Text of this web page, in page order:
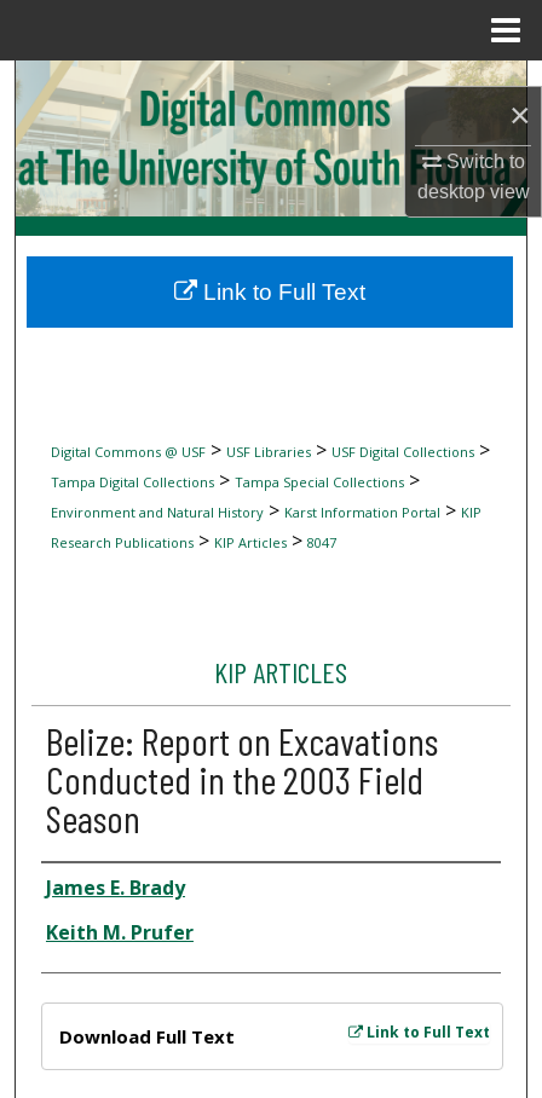
×
Switch to
desktopview
Search
Browse Collections
My Account
Digital Commons Network™
Digital Commons @ USF> USF Libraries> USF Digital Collections>
Tampa Digital Collections> Tampa Special Collections>
Environment and Natural History> Karst Information Portal > KIP
Research Publications> KIP Articles> 8047
KIP ARTICLES
Belize: Report on Excavations
Conducted in the 2003 Field
Season
Author
James E. Brady
Keith M. Prufer
Link to Full Text
Download Full Text
Link to Full Text